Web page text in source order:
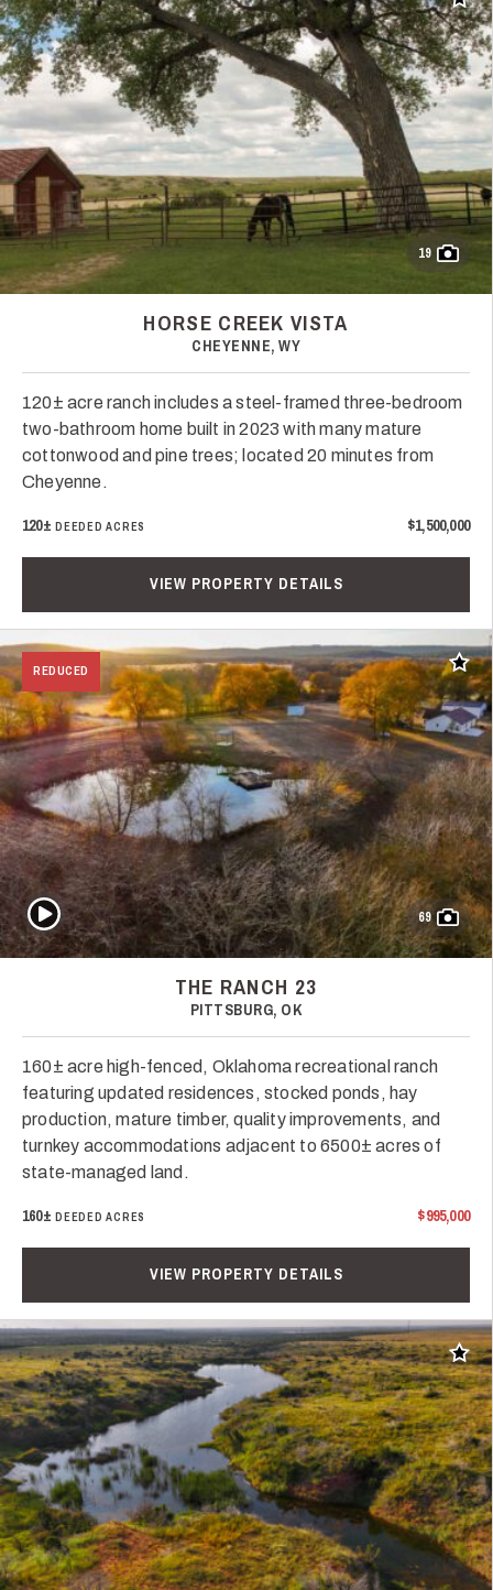
19
HORSE CREEK VISTA
CHEYENNE, WY
120± acre ranch includes a steel-framed three-bedroom
two-bathroom home built in 2023 with many mature
cottonwood and pine trees; located 20 minutes from
Cheyenne.
120± DEEDED ACRES $1,500,000
VIEW PROPERTY DETAILS
REDUCED Add
69
Play Video
THE RANCH 23
PITTSBURG, OK
160± acre high-fenced, Oklahoma recreational ranch
featuring updated residences, stocked ponds, hay
production, mature timber, quality improvements, and
turnkey accommodations adjacent to 6500± acres of
state-managed land.
160± DEEDED ACRES $995,000
VIEW PROPERTY DETAILS
Add